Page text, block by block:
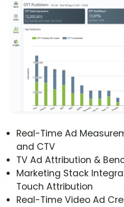
Real-Time Ad
and CTV
TV Ad Attribution &
Marketing Stack
Touch Attribution
Real-Time Video Ad